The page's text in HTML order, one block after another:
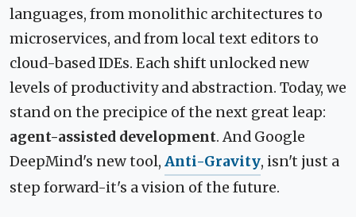
languages, from monolithic architectures to
microservices, and from local text editors to
cloud-based IDEs. Each shift unlocked new
levels of productivity and abstraction. Today, we
stand on the precipice of the next great leap:
agent-assisted development. And Google
DeepMind's new tool, Anti-Gravity, isn't just a
step forward-it's a vision of the future.